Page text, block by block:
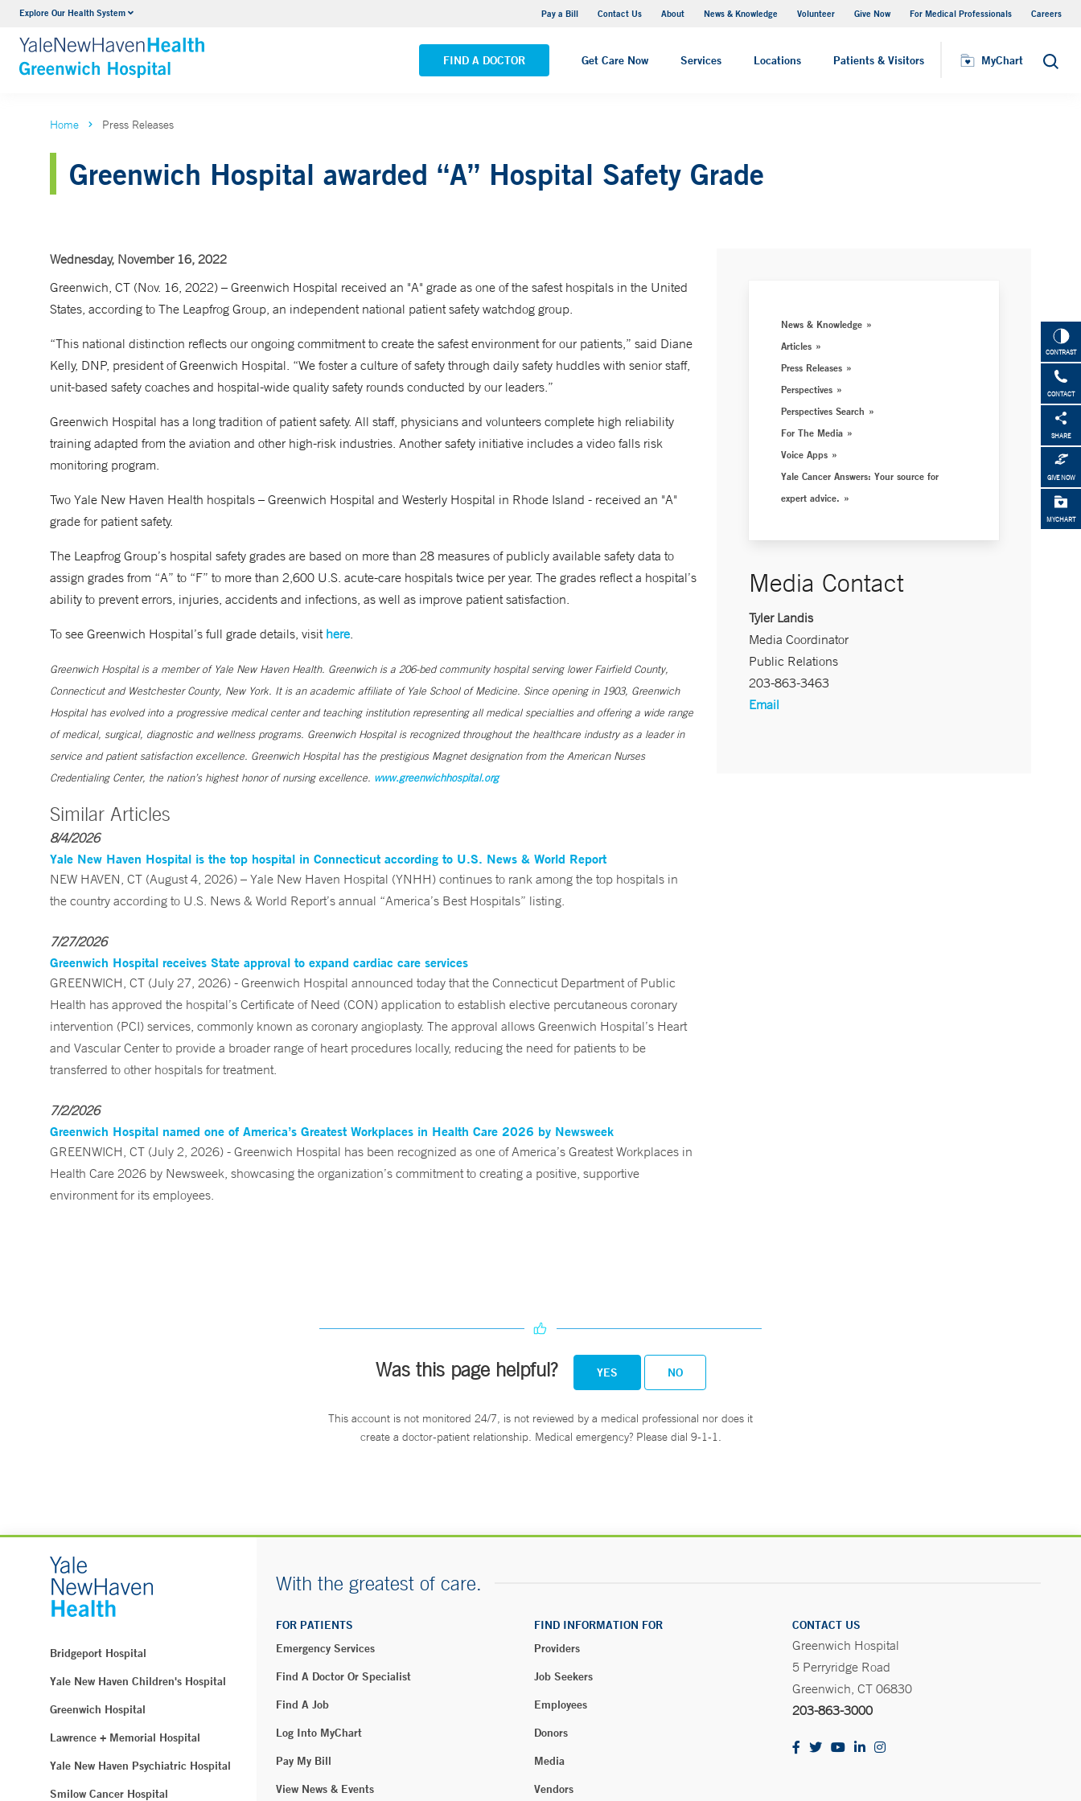
Explore Our Health System Pay a Bill Contact Us About News & Knowledge Volunteer Give Now For Medical Professionals Careers
FIND A DOCTOR Get Care Now Services Locations Patients & Visitors MyChart Search
Urology
VIEW ALL SERVICES VIEW ALL LOCATIONS
Visiting Hours
CONTRAST
CONTACT
SHARE
GIVE NOW
MYCHART
Home Press Releases
Greenwich Hospital awarded “A” Hospital Safety Grade
Wednesday, November 16, 2022
Greenwich, CT (Nov. 16, 2022) – Greenwich Hospital received an "A" grade as one of the safest hospitals in the United
States, according to The Leapfrog Group, an independent national patient safety watchdog group.
“This national distinction reflects our ongoing commitment to create the safest environment for our patients,” said Diane
Kelly, DNP, president of Greenwich Hospital. “We foster a culture of safety through daily safety huddles with senior staff,
unit-based safety coaches and hospital-wide quality safety rounds conducted by our leaders.”
Greenwich Hospital has a long tradition of patient safety. All staff, physicians and volunteers complete high reliability
training adapted from the aviation and other high-risk industries. Another safety initiative includes a video falls risk
monitoring program.
Two Yale New Haven Health hospitals – Greenwich Hospital and Westerly Hospital in Rhode Island - received an "A"
grade for patient safety.
The Leapfrog Group’s hospital safety grades are based on more than 28 measures of publicly available safety data to
assign grades from “A” to “F” to more than 2,600 U.S. acute-care hospitals twice per year. The grades reflect a hospital’s
ability to prevent errors, injuries, accidents and infections, as well as improve patient satisfaction.
To see Greenwich Hospital’s full grade details, visit here.
Greenwich Hospital is a member of Yale New Haven Health. Greenwich is a 206-bed community hospital serving lower Fairfield County,
Connecticut and Westchester County, New York. It is an academic affiliate of Yale School of Medicine. Since opening in 1903, Greenwich
Hospital has evolved into a progressive medical center and teaching institution representing all medical specialties and offering a wide range
of medical, surgical, diagnostic and wellness programs. Greenwich Hospital is recognized throughout the healthcare industry as a leader in
service and patient satisfaction excellence. Greenwich Hospital has the prestigious Magnet designation from the American Nurses
Credentialing Center, the nation’s highest honor of nursing excellence. www.greenwichhospital.org
Similar Articles
8/4/2026
Yale New Haven Hospital is the top hospital in Connecticut according to U.S. News & World Report
NEW HAVEN, CT (August 4, 2026) – Yale New Haven Hospital (YNHH) continues to rank among the top hospitals in
the country according to U.S. News & World Report’s annual “America’s Best Hospitals” listing.
7/27/2026
Greenwich Hospital receives State approval to expand cardiac care services
GREENWICH, CT (July 27, 2026) - Greenwich Hospital announced today that the Connecticut Department of Public
Health has approved the hospital’s Certificate of Need (CON) application to establish elective percutaneous coronary
intervention (PCI) services, commonly known as coronary angioplasty. The approval allows Greenwich Hospital’s Heart
and Vascular Center to provide a broader range of heart procedures locally, reducing the need for patients to be
transferred to other hospitals for treatment.
7/2/2026
Greenwich Hospital named one of America’s Greatest Workplaces in Health Care 2026 by Newsweek
GREENWICH, CT (July 2, 2026) - Greenwich Hospital has been recognized as one of America’s Greatest Workplaces in
Health Care 2026 by Newsweek, showcasing the organization’s commitment to creating a positive, supportive
environment for its employees.
News & Knowledge
Articles
Press Releases
Perspectives
Perspectives Search
For The Media
Voice Apps
Yale Cancer Answers: Your source for
expert advice.
Media Contact
Tyler Landis
Media Coordinator
Public Relations
203-863-3463
Email
Was this page helpful? YES NO
This account is not monitored 24/7, is not reviewed by a medical professional nor does it
create a doctor-patient relationship. Medical emergency? Please dial 9-1-1.
Bridgeport Hospital
Yale New Haven Children's Hospital
Greenwich Hospital
Lawrence + Memorial Hospital
Yale New Haven Psychiatric Hospital
Smilow Cancer Hospital
With the greatest of care.
FOR PATIENTS
Emergency Services
Find A Doctor Or Specialist
Find A Job
Log Into MyChart
Pay My Bill
View News & Events
FIND INFORMATION FOR
Providers
Job Seekers
Employees
Donors
Media
Vendors
CONTACT US
Greenwich Hospital
5 Perryridge Road
Greenwich, CT 06830
203-863-3000